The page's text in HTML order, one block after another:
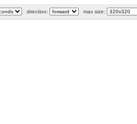
direction: max size: